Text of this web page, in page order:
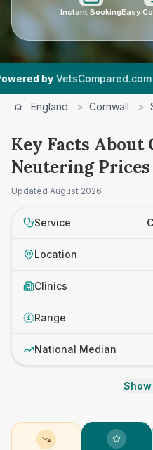
Instant BookingEasy
by VetsCompared.com |
England > Cornwall >
Key Facts About
Neutering
Updated August 2026
Service
Location
Clinics
£ Range
National Median